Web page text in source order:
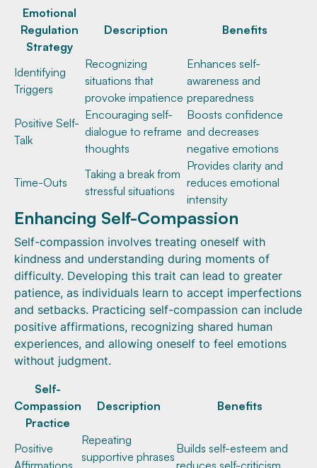
Emotional
Regulation
Strategy
Description Benefits
Identifying
Triggers
Recognizing
situations that
provoke impatience
Enhances self-
awareness and
preparedness
Positive Self-
Talk
Encouraging self-
dialogue to reframe
thoughts
Boosts confidence
and decreases
negative emotions
Time-Outs
Taking a break from
stressful situations
Provides clarity and
reduces emotional
intensity
Enhancing Self-Compassion
Self-compassion involves treating oneself with
kindness and understanding during moments of
difficulty. Developing this trait can lead to greater
patience, as individuals learn to accept imperfections
and setbacks. Practicing self-compassion can include
positive affirmations, recognizing shared human
experiences, and allowing oneself to feel emotions
without judgment.
Self-
Compassion
Practice
Description Benefits
Positive
Affirmations
Repeating
supportive phrases
Builds self-esteem and
reduces self-criticism